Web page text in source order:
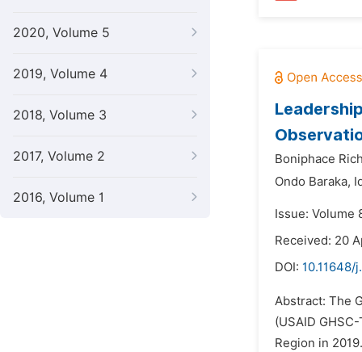
2020, Volume 5
2019, Volume 4
2018, Volume 3
2017, Volume 2
2016, Volume 1
Boniphace
Ondo Baraka,
Issue: Volume
Received: 20
DOI: 10.11648/
Abstract: The
(USAID
Region in